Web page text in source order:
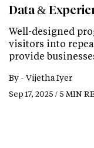
Data &
Well-designed
visitors into
provide
By - Vijetha Iyer
Sep 17, 2025 / 5 MIN